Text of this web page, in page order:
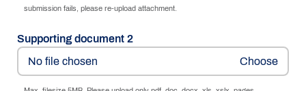
submission fails, please re-upload attachment.
Supporting document 2
No file chosen